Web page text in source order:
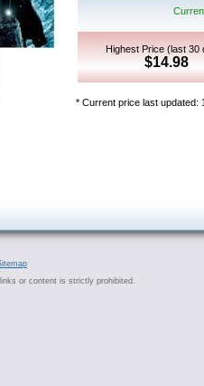
Highest Price (last 30
$14.98
* Current price last updated:
or content is strictly prohibited.